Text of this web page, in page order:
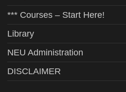
*** Courses – Start Here!
Library
NEU Administration
DISCLAIMER